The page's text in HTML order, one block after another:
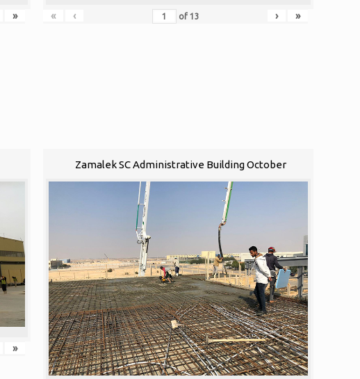
» « ‹ of 13 › »
»
Zamalek SC Administrative Building October